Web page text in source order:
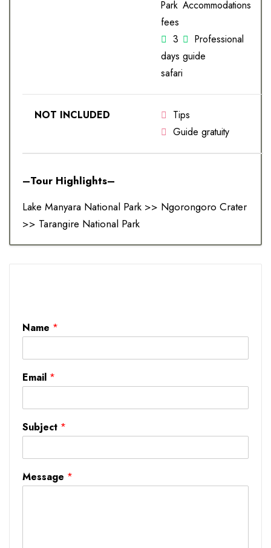
Park
fees
Accommodations
3
days
safari
Professional
guide
NOT INCLUDED
Tips
Guide gratuity
–Tour Highlights–
Lake Manyara National Park >> Ngorongoro Crater
>> Tarangire National Park
Name *
Email *
Subject *
Message *